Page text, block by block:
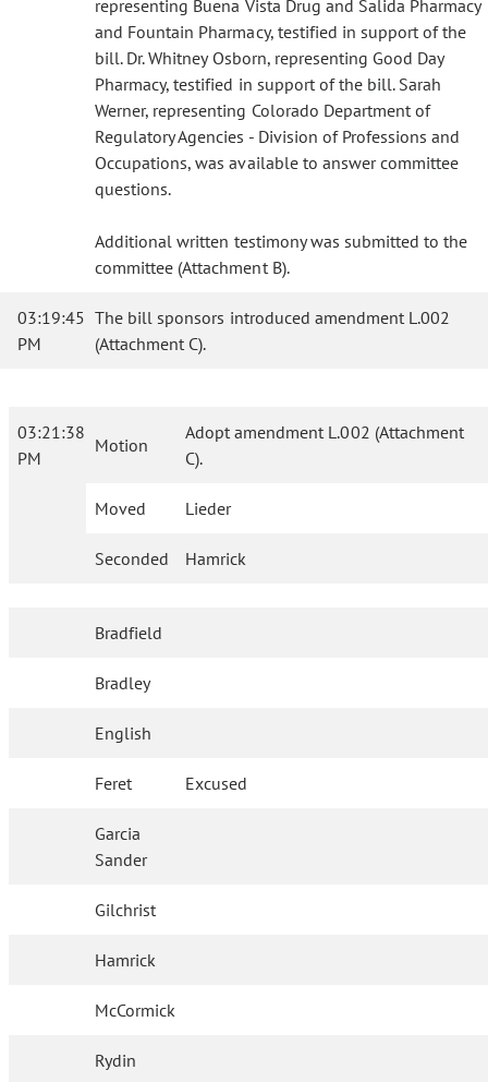
representing Buena Vista Drug and Salida Pharmacy
and Fountain Pharmacy, testified in support of the
bill. Dr. Whitney Osborn, representing Good Day
Pharmacy, testified in support of the bill. Sarah
Werner, representing Colorado Department of
Regulatory Agencies - Division of Professions and
Occupations, was available to answer committee
questions.
Additional written testimony was submitted to the
committee (Attachment B).
03:19:45
PM
The bill sponsors introduced amendment L.002
(Attachment C).
03:21:38
PM
Motion
Adopt amendment L.002 (Attachment
C).
Moved Lieder
Seconded Hamrick
Bradfield
Bradley
English
Feret Excused
Garcia
Sander
Gilchrist
Hamrick
McCormick
Rydin